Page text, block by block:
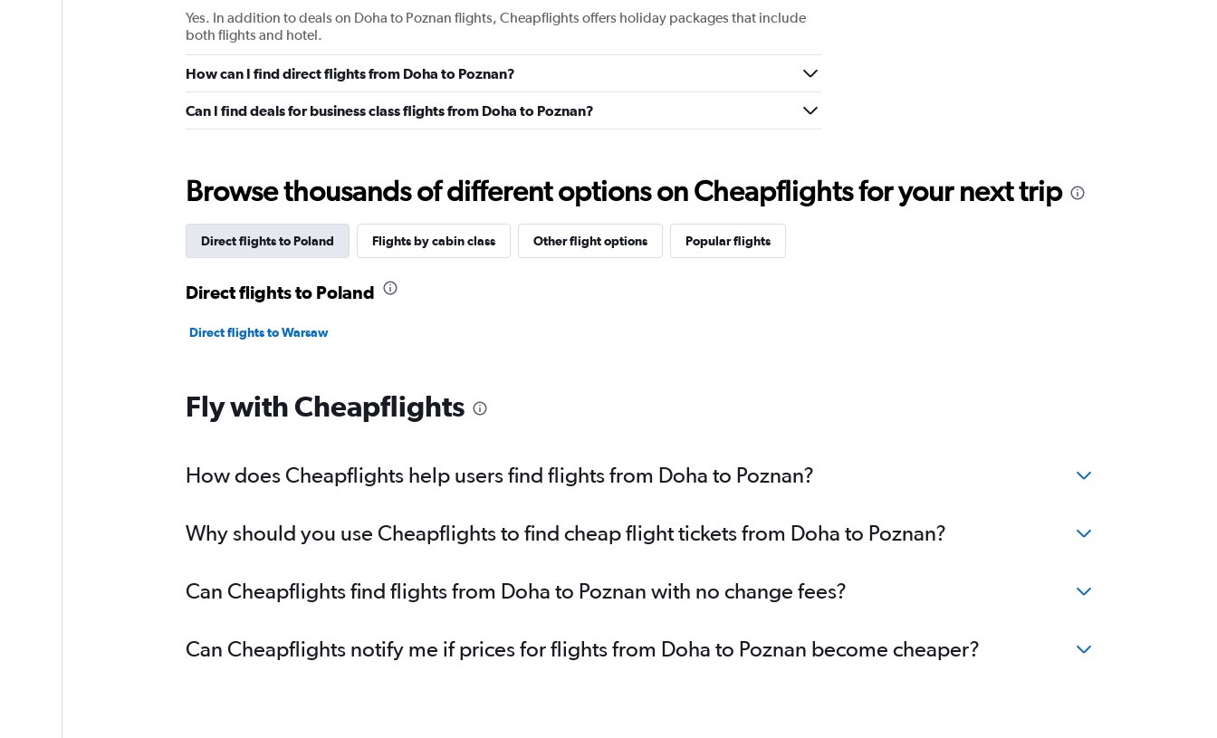
Yes. In addition to deals on Doha to Poznan flights, Cheapflights offers holiday packages that include
both flights and hotel.
How can I find direct flights from Doha to Poznan?
Can I find deals for business class flights from Doha to Poznan?
Browse thousands of different options on Cheapflights for your next trip
Direct flights to Poland Flights by cabin class Other flight options Popular flights
Direct flights to Poland
Direct flights to Warsaw
Fly with Cheapflights
How does Cheapflights help users find flights from Doha to Poznan?
Why should you use Cheapflights to find cheap flight tickets from Doha to Poznan?
Can Cheapflights find flights from Doha to Poznan with no change fees?
Can Cheapflights notify me if prices for flights from Doha to Poznan become cheaper?